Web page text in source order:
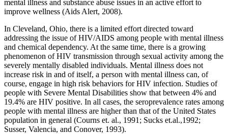
mental illness and substance abuse issues in an active effort to
improve wellness (Aids Alert, 2008).
In Cleveland, Ohio, there is a limited effort directed toward
addressing the issue of HIV/AIDS among people with mental illness
and chemical dependency. At the same time, there is a growing
phenomenon of HIV transmission through sexual activity among the
severely mentally disabled individuals. Mental illness does not
increase risk in and of itself, a person with mental illness can, of
course, engage in high risk behaviors for HIV infection. Studies of
people with Severe Mental Disabilities show that between 4% and
19.4% are HIV positive. In all cases, the seroprevalence rates among
people with mental illness are higher than that of the United States
population in general (Courns et. al., 1991; Sucks et.al.,1992;
Susser, Valencia, and Conover, 1993).